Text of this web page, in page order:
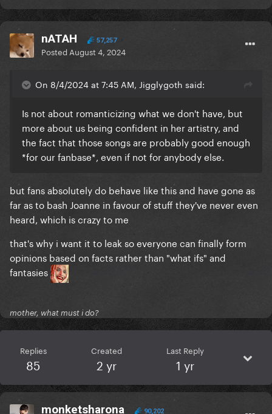
nATAH 57,257
Posted August 4, 2024
On 8/4/2024 at 7:45 AM, Jigglygoth said:
Is not about romanticizing what we don't have, but
more about us being confident in her artistry, and
the fact that those songs are probably good enough
*for our fanbase*, even if not for anybody else.
but fans absolutely do behave like this and have gone as
far as to bash Joanne in favour of stuff they've never even
heard, which is crazy to me
that's why i want it to leak so everyone can finally form
opinions based on facts rather than "what ifs" and
fantasies
mother, what must i do?
Replies
85
Created
2 yr
Last Reply
1 yr
monketsharona 90,202